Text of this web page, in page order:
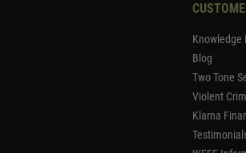
Knowledge
Blog
Two Tone
Violent
Klarna